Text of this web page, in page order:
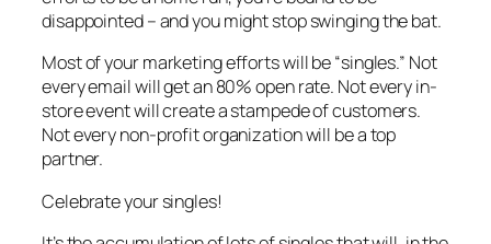
disappointed – and you might stop swinging the bat.
Most of your marketing efforts will be “singles.” Not
every email will get an 80% open rate. Not every in-
store event will create a stampede of customers.
Not every non-profit organization will be a top
partner.
Celebrate your singles!